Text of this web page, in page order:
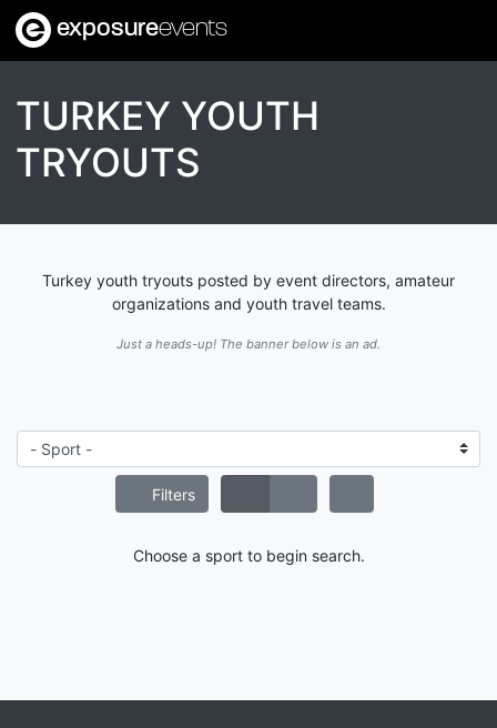
exposureevents
TURKEY YOUTH
TRYOUTS
Turkey youth tryouts posted by event directors, amateur
organizations and youth travel teams.
Just a heads-up! The banner below is an ad.
Filters
Choose a sport to begin search.